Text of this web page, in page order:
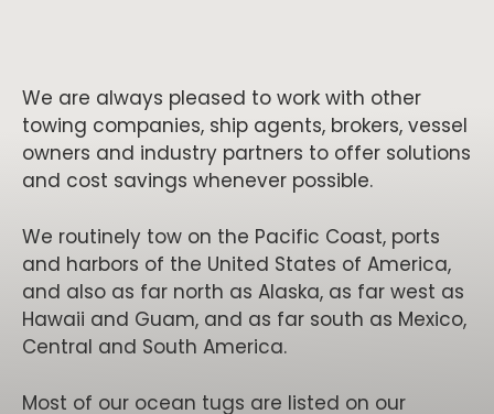
We are always pleased to work with other
towing companies, ship agents, brokers, vessel
owners and industry partners to offer solutions
and cost savings whenever possible.
We routinely tow on the Pacific Coast, ports
and harbors of the United States of America,
and also as far north as Alaska, as far west as
Hawaii and Guam, and as far south as Mexico,
Central and South America.
Most of our ocean tugs are listed on our